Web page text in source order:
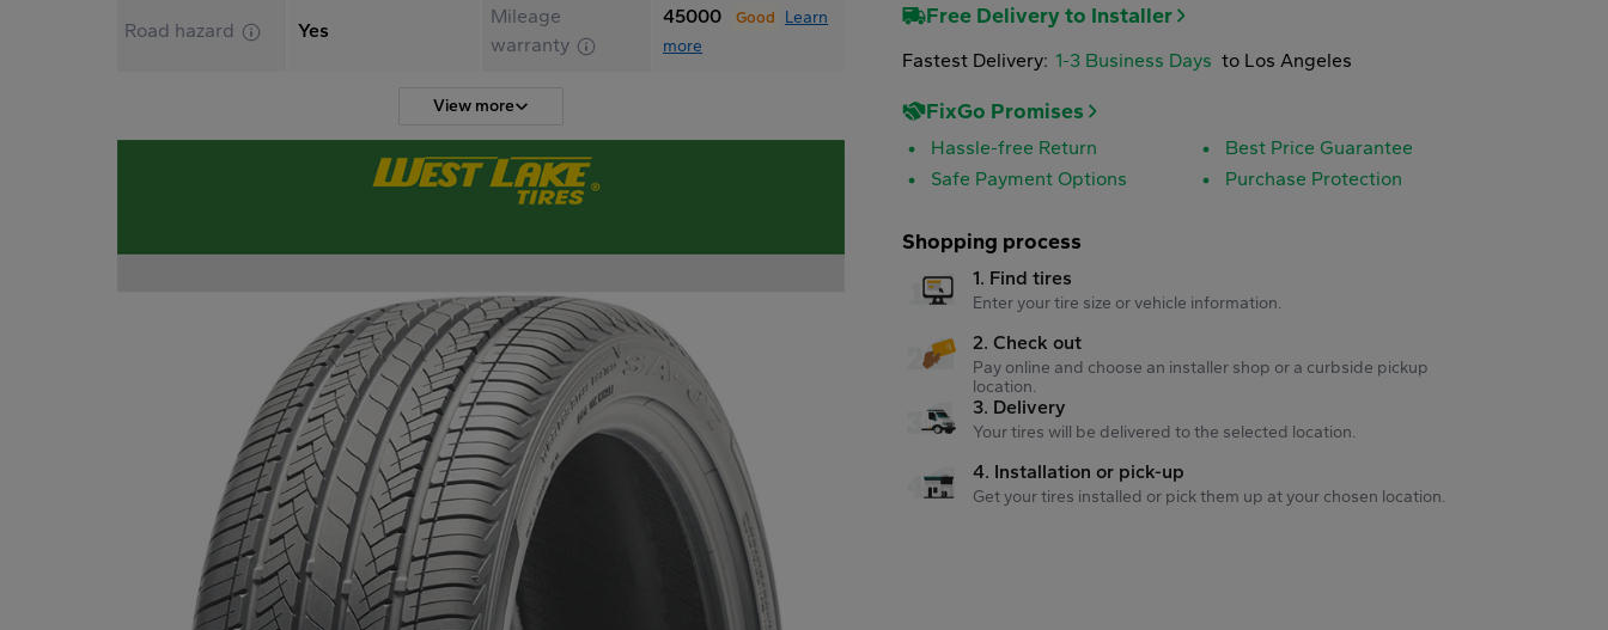
Road hazard Yes
Mileage
warranty
45000 Good
Learn
more
View more
Free Delivery to Installer
Fastest Delivery: 1-3 Business Days to Los Angeles
FixGo Promises
Hassle-free Return
Best Price Guarantee
Safe Payment Options
Purchase Protection
Shopping process
1. Find tires
Enter your tire size or vehicle information.
2. Check out
Pay online and choose an installer shop or a curbside pickup
location.
3. Delivery
Your tires will be delivered to the selected location.
4. Installation or pick-up
Get your tires installed or pick them up at your chosen location.